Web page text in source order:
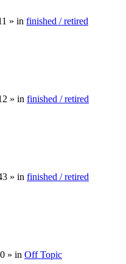
» in finished / retired
» in finished / retired
» in finished / retired
» in Off Topic